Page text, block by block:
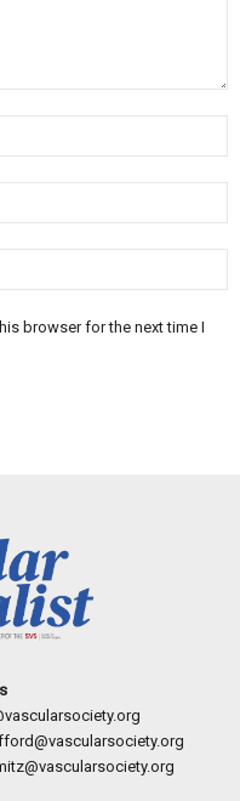
browser for the next time I